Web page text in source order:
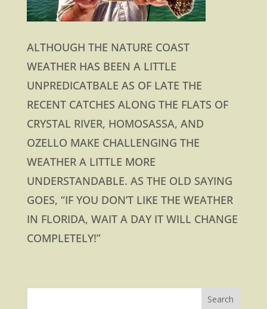
ALTHOUGH THE NATURE COAST
WEATHER HAS BEEN A LITTLE
UNPREDICATBALE AS OF LATE THE
RECENT CATCHES ALONG THE FLATS OF
CRYSTAL RIVER, HOMOSASSA, AND
OZELLO MAKE CHALLENGING THE
WEATHER A LITTLE MORE
UNDERSTANDABLE. AS THE OLD SAYING
GOES, “IF YOU DON’T LIKE THE WEATHER
IN FLORIDA, WAIT A DAY IT WILL CHANGE
COMPLETELY!”